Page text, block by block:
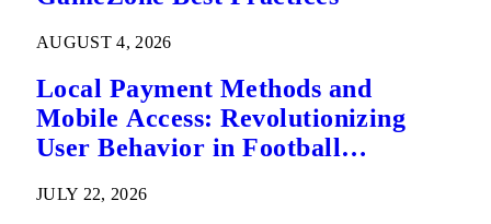
AUGUST 4, 2026
Local Payment Methods and
Mobile Access: Revolutionizing
User Behavior in Football
JULY 22, 2026